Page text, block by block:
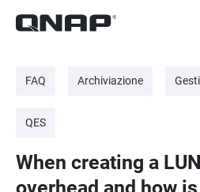
FAQ Archiviazione
QES
When creating a
overhead and how